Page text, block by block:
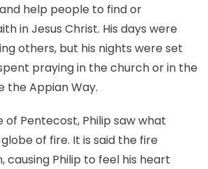
help people to find or
in Jesus Christ. His days were
others, but his nights were set
praying in the church or in the
the Appian Way.
of Pentecost, Philip saw what
of fire. It is said the fire
causing Philip to feel his heart